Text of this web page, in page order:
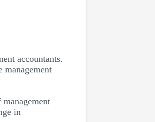
accountants.
management
in